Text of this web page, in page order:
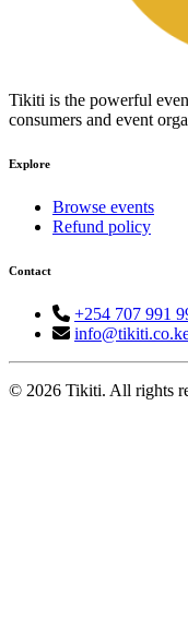
Tikiti is the powerful
consumers and event
Explore
Browse events
Refund policy
Contact
+254 707 991
© 2026 Tikiti. All rights